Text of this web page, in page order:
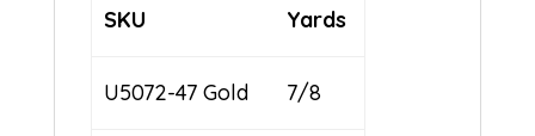
SKU Yards
U5072-47 Gold 7/8